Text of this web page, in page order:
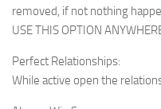
removed, if not nothing
USE THIS OPTION
Perfect Relationships:
While active open the